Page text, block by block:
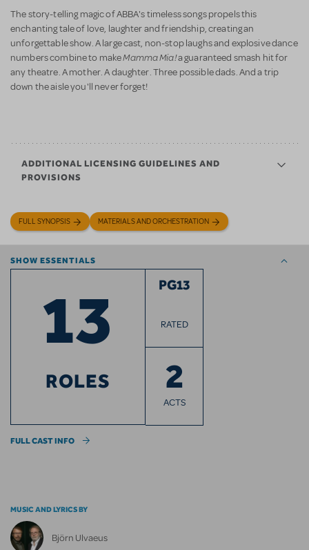
The story-telling magic of ABBA's timeless songs propels this
enchanting tale of love, laughter and friendship, creating an
unforgettable show. A large cast, non-stop laughs and explosive dance
numbers combine to makeMamma Mia!a guaranteed smash hit for
any theatre. A mother. A daughter. Three possible dads. And a trip
down the aisle you'll never forget!
ADDITIONAL LICENSING GUIDELINES AND
PROVISIONS
FULL SYNOPSIS MATERIALS AND ORCHESTRATION
SHOW ESSENTIALS
13
ROLES
PG13
RATED
2
ACTS
FULL CAST INFO
MUSIC AND LYRICS BY
Björn Ulvaeus